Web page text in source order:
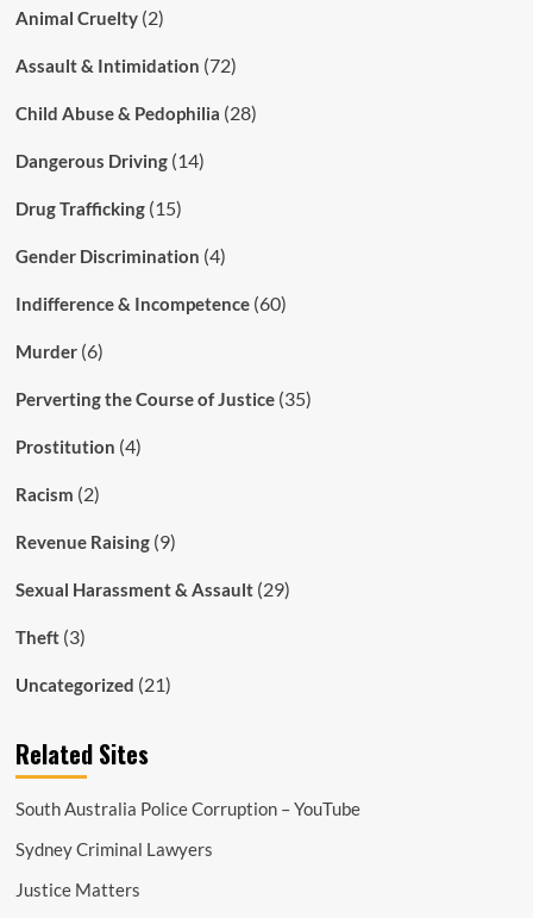
Animal Cruelty(2)
Assault & Intimidation (72)
Child Abuse & Pedophilia (28)
Dangerous Driving(14)
Drug Trafficking(15)
Gender Discrimination (4)
Indifference & Incompetence(60)
Murder(6)
Perverting the Course of Justice(35)
Prostitution (4)
Racism (2)
Revenue Raising(9)
Sexual Harassment & Assault(29)
Theft(3)
Uncategorized (21)
Related Sites
South Australia Police Corruption – YouTube
Sydney Criminal Lawyers
Justice Matters